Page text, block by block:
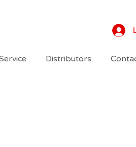
Distributors